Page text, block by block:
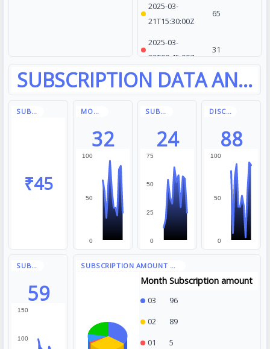
2025-03-
21T15:30:00Z
65
2025-03-
22T09:45:00Z
31
2025-03-
23T14:10:00Z
79
2025-03-
24T10:20:00Z
88
0
50
100
₹45
24
0
25
50
75
32
0
50
100
Month Subscription amount
03
96
02
89
01
5
59
100
150